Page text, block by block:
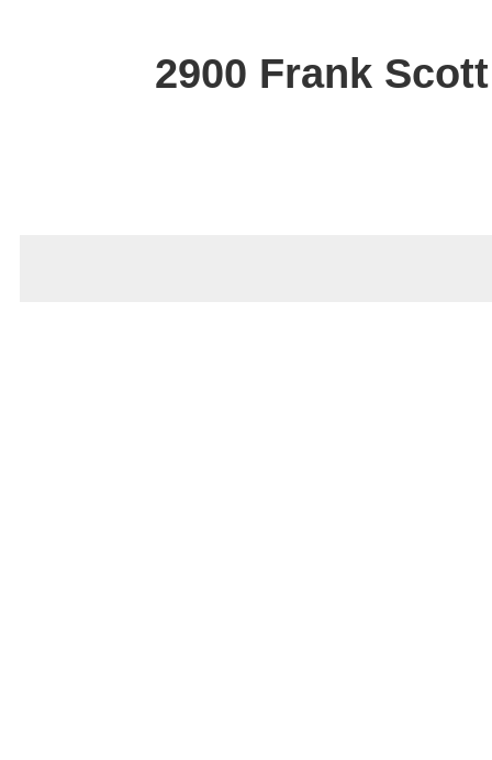
2900 Frank